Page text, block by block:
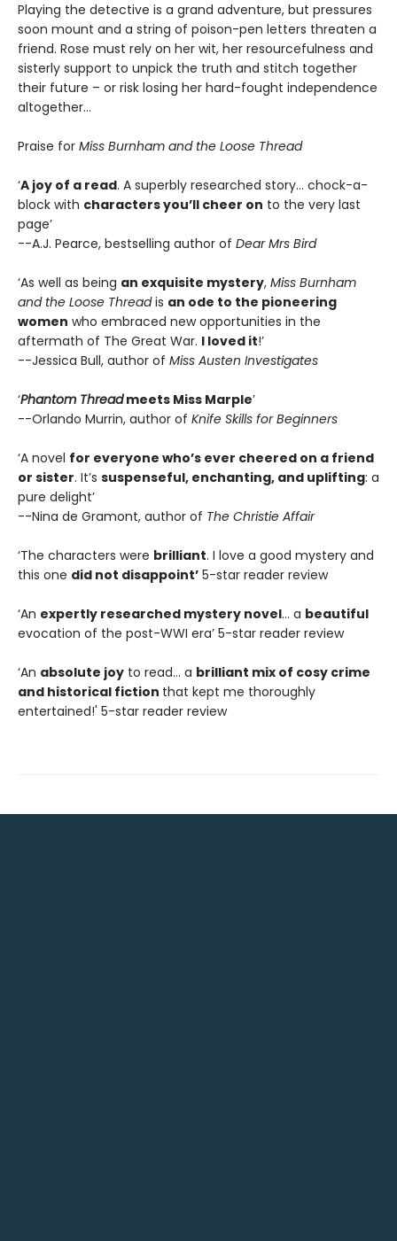
Playing the detective is a grand adventure, but pressures
soon mount and a string of poison-pen letters threaten a
friend. Rose must rely on her wit, her resourcefulness and
sisterly support to unpick the truth and stitch together
their future – or risk losing her hard-fought independence
altogether…
Praise for Miss Burnham and the Loose Thread
‘A joy of a read. A superbly researched story… chock-a-
block with characters you’ll cheer on to the very last
page’
--A.J. Pearce, bestselling author of Dear Mrs Bird
‘As well as being an exquisite mystery, Miss Burnham
and the Loose Threadis an ode to the pioneering
women who embraced new opportunities in the
aftermath of The Great War. I loved it!’
--Jessica Bull, author of Miss Austen Investigates
‘Phantom Threadmeets Miss Marple’
--Orlando Murrin, author of Knife Skills for Beginners
‘A novel for everyone who’s ever cheered on a friend
or sister. It’s suspenseful, enchanting, and uplifting: a
pure delight’
--Nina de Gramont, author of The Christie Affair
‘The characters were brilliant. I love a good mystery and
this one did not disappoint’ 5-star reader review
‘An expertly researched mystery novel… a beautiful
evocation of the post-WWI era’ 5-star reader review
‘An absolute joy to read… a brilliant mix of cosy crime
and historical fiction that kept me thoroughly
entertained!' 5-star reader review